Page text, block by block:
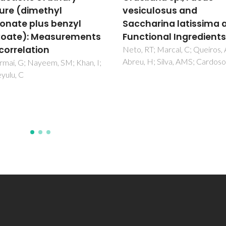
and
latissima as
Ingredients
Marcal, C; Queiros, AS;
H; Silva, AMS; Cardoso, SM
volumetric and
properties of two
fuels up to 200 MPa
Habrioux, M; Nasri, D;
JAP; Daridon, JL